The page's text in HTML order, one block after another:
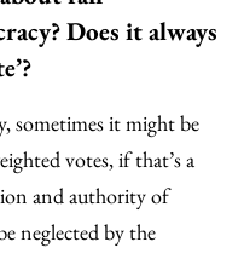
Does it always
sometimes it might be
votes, if that’s a
and authority of
neglected by the